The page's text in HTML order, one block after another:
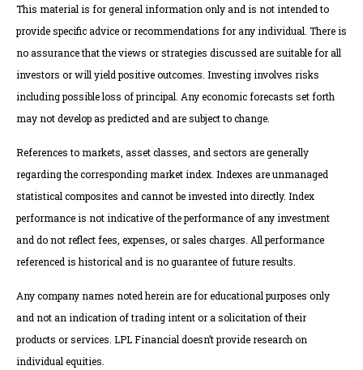
This material is for general information only and is not intended to
provide specific advice or recommendations for any individual. There is
no assurance that the views or strategies discussed are suitable for all
investors or will yield positive outcomes. Investing involves risks
including possible loss of principal. Any economic forecasts set forth
may not develop as predicted and are subject to change.
References to markets, asset classes, and sectors are generally
regarding the corresponding market index. Indexes are unmanaged
statistical composites and cannot be invested into directly. Index
performance is not indicative of the performance of any investment
and do not reflect fees, expenses, or sales charges. All performance
referenced is historical and is no guarantee of future results.
Any company names noted herein are for educational purposes only
and not an indication of trading intent or a solicitation of their
products or services. LPL Financial doesn’t provide research on
individual equities.